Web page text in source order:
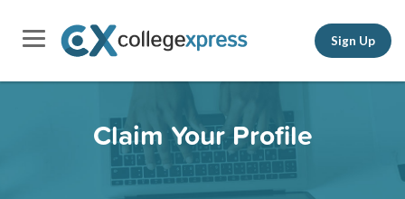
Sign Up
Claim Your Profile